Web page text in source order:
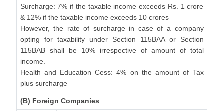
Surcharge: 7% if the taxable income exceeds Rs. 1 crore
& 12% if the taxable income exceeds 10 crores
However, the rate of surcharge in case of a company
opting for taxability under Section 115BAA or Section
115BAB shall be 10% irrespective of amount of total
income.
Health and Education Cess: 4% on the amount of Tax
plus surcharge
(B) Foreign Companies